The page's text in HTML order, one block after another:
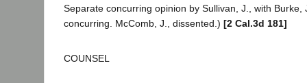
Separate concurring opinion by Sullivan, J., with Burke,
concurring. McComb, J., dissented.) [2 Cal.3d 181]
COUNSEL